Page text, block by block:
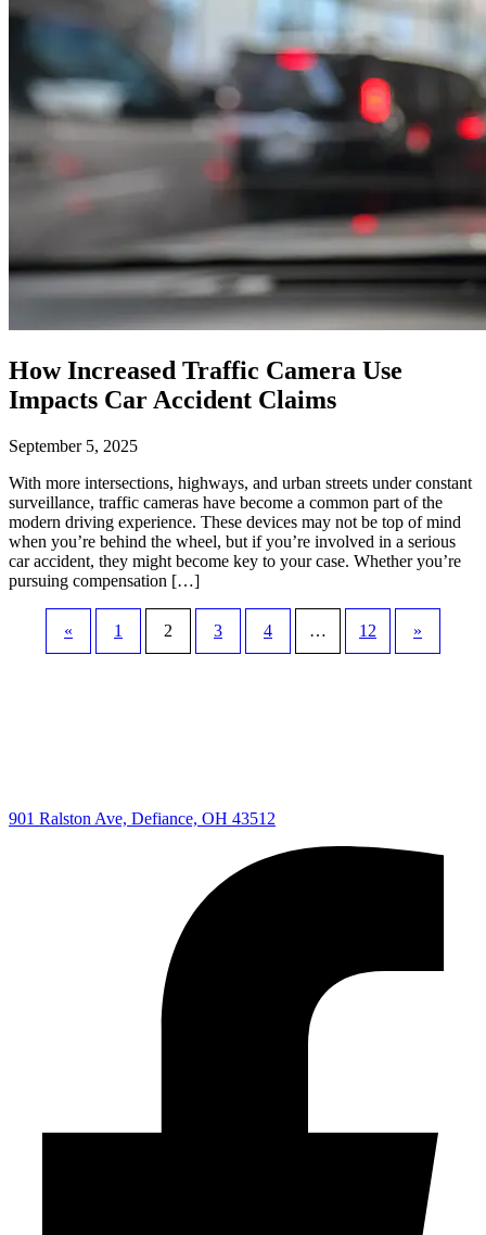
How Increased Traffic Camera Use
Impacts Car Accident Claims
September 5, 2025
With more intersections, highways, and urban streets under constant
surveillance, traffic cameras have become a common part of the
modern driving experience. These devices may not be top of mind
when you’re behind the wheel, but if you’re involved in a serious
car accident, they might become key to your case. Whether you’re
pursuing compensation […]
« 1 2 3 4 … 12 »
901 Ralston Ave, Defiance, OH 43512